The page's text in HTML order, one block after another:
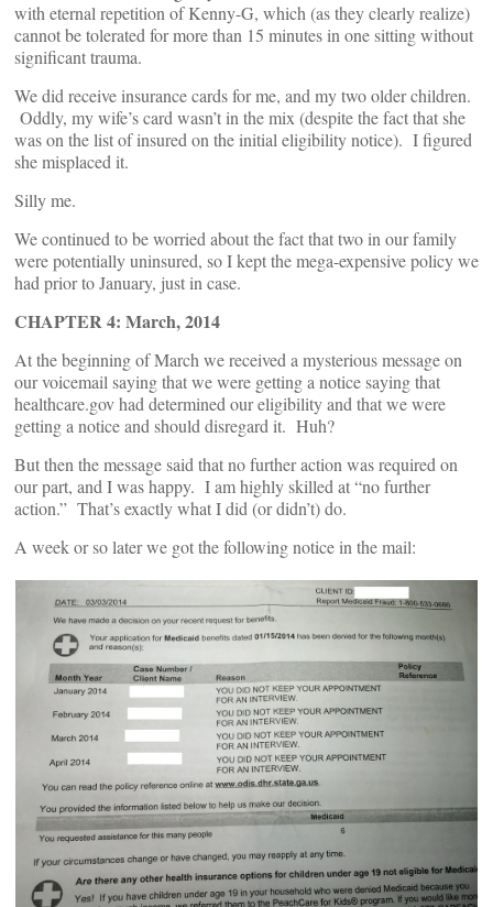
with eternal repetition of Kenny-G, which (as they clearly realize)
cannot be tolerated for more than 15 minutes in one sitting without
significant trauma.
We did receive insurance cards for me, and my two older children.
Oddly, my wife’s card wasn’t in the mix (despite the fact that she
was on the list of insured on the initial eligibility notice). I figured
she misplaced it.
Silly me.
We continued to be worried about the fact that two in our family
were potentially uninsured, so I kept the mega-expensive policy we
had prior to January, just in case.
CHAPTER 4: March, 2014
At the beginning of March we received a mysterious message on
our voicemail saying that we were getting a notice saying that
healthcare.gov had determined our eligibility and that we were
getting a notice and should disregard it. Huh?
But then the message said that no further action was required on
our part, and I was happy. I am highly skilled at “no further
action.” That’s exactly what I did (or didn’t) do.
A week or so later we got the following notice in the mail: